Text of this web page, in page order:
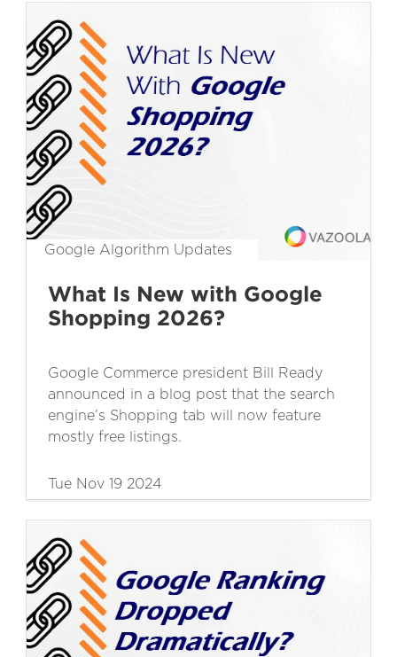
Google Algorithm Updates
What Is New with Google
Shopping 2026?
Google Commerce president Bill Ready
announced in a blog post that the search
engine’s Shopping tab will now feature
mostly free listings.
Tue Nov 19 2024